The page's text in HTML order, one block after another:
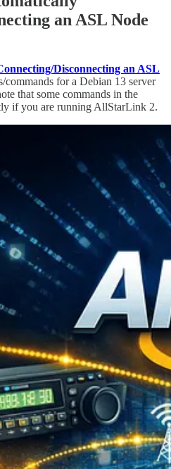
an ASL Node
Disconnecting an ASL
commands for a Debian 13 server
that some commands in the
if you are running AllStarLink 2.